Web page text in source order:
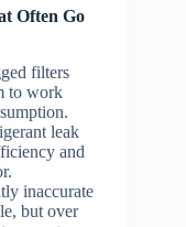
Often Go
filters
to work
leak
and
inaccurate
but over